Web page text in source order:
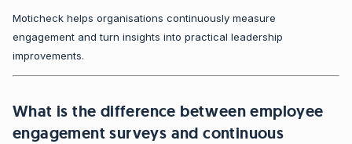
Moticheck helps organisations continuously measure
engagement and turn insights into practical leadership
improvements.
What is the difference between employee
engagement surveys and continuous